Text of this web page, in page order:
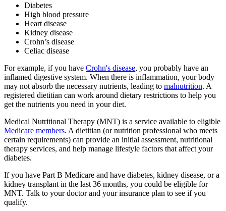
Diabetes
High blood pressure
Heart disease
Kidney disease
Crohn’s disease
Celiac disease
For example, if you have Crohn's disease, you probably have an
inflamed digestive system. When there is inflammation, your body
may not absorb the necessary nutrients, leading to malnutrition. A
registered dietitian can work around dietary restrictions to help you
get the nutrients you need in your diet.
Medical Nutritional Therapy (MNT) is a service available to eligible
Medicare members. A dietitian (or nutrition professional who meets
certain requirements) can provide an initial assessment, nutritional
therapy services, and help manage lifestyle factors that affect your
diabetes.
If you have Part B Medicare and have diabetes, kidney disease, or a
kidney transplant in the last 36 months, you could be eligible for
MNT. Talk to your doctor and your insurance plan to see if you
qualify.